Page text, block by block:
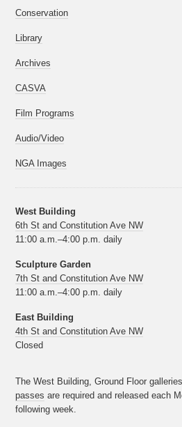
Conservation
Library
Archives
CASVA
Film Programs
Audio/Video
NGA Images
West Building
6th St and Constitution Ave NW
11:00 a.m.–4:00 p.m. daily
Sculpture Garden
7th St and Constitution Ave NW
11:00 a.m.–4:00 p.m. daily
East Building
4th St and Constitution Ave NW
Closed
The West Building, Ground Floor
passes are required and released each
following week.